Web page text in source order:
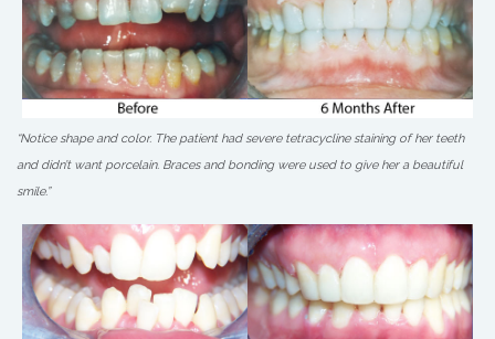
“Notice shape and color. The patient had severe tetracycline staining of her teeth
and didn’t want porcelain. Braces and bonding were used to give her a beautiful
smile.”